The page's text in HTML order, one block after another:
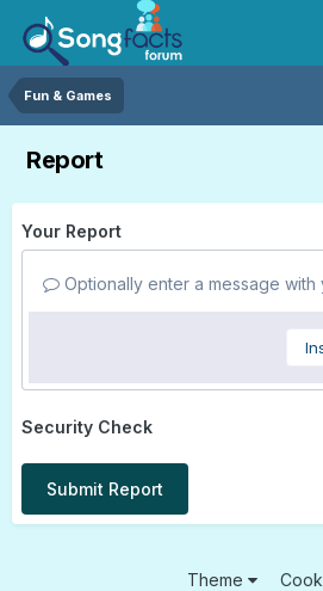
Fun & Games
Report
Your Report
Optionally enter a message with
Security Check
Submit Report
Theme